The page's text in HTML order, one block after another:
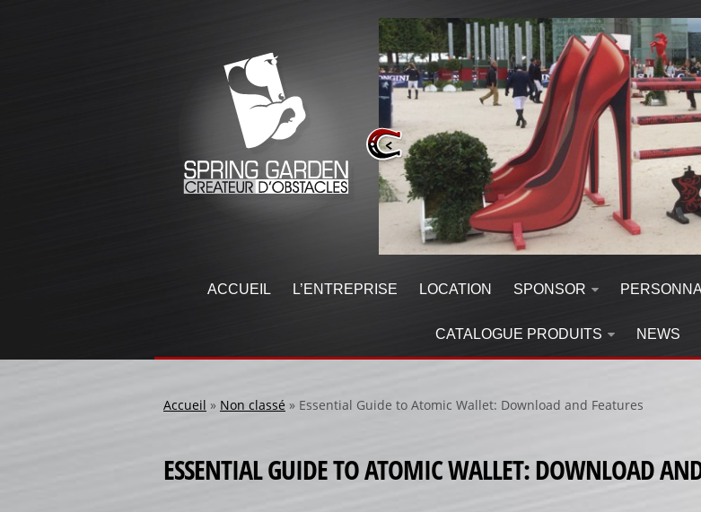
ACCUEIL L’ENTREPRISE LOCATION SPONSOR
CATALOGUE PRODUITS NEWS
Accueil » Non classé » Essential Guide to Atomic Wallet: Download and Features
ESSENTIAL GUIDE TO ATOMIC WALLET: DOWNLOAD